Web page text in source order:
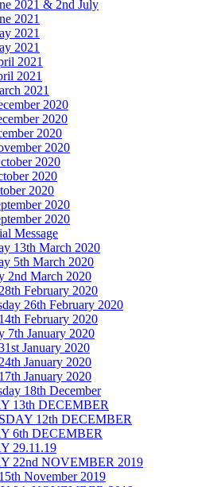
2021 & 2nd July
2021
2021
2021
2021
2021
2021
2020
2020
2020
2020
2020
2020
2020
2020
2020
Message
13th March 2020
5th March 2020
2nd March 2020
February 2020
26th February 2020
February 2020
7th January 2020
January 2020
January 2020
January 2020
18th December
13th DECEMBER
12th DECEMBER
6th DECEMBER
29.11.19
22nd NOVEMBER 2019
November 2019